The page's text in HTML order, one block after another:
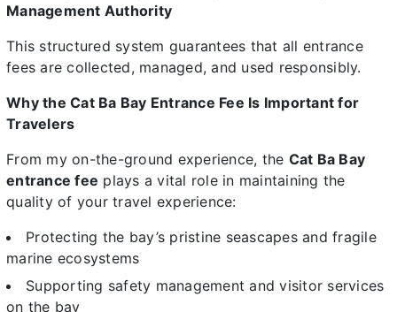
Management Authority
This structured system guarantees that all entrance
fees are collected, managed, and used responsibly.
Why the Cat Ba Bay Entrance Fee Is Important for
Travelers
From my on-the-ground experience, the Cat Ba Bay
entrance fee plays a vital role in maintaining the
quality of your travel experience:
Protecting the bay’s pristine seascapes and fragile
marine ecosystems
Supporting safety management and visitor services
on the bay